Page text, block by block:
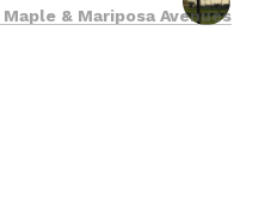
& Mariposa Avenues